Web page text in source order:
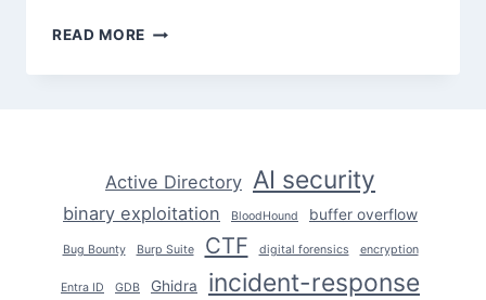
READ MORE BUFFER
EXPLOITATION
GUIDE
Active Directory AI security
binary exploitation BloodHound buffer overflow
Bug Bounty Burp Suite CTF digital forensics encryption
Entra ID GDB Ghidra incident-response